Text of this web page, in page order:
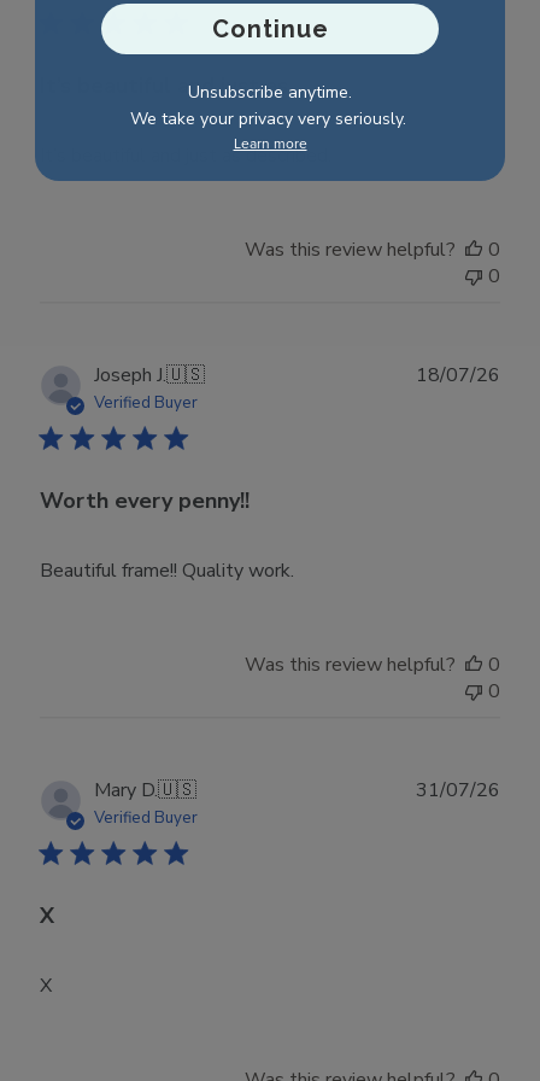
It’s beautiful and just as
It’s beautiful and just as described.
Was this review helpful?
0
0
Joseph J.🇺🇸
Verified Buyer
Worth every penny!!
Beautiful frame!! Quality work.
18/07/26
Was this review helpful?
0
0
Mary D.🇺🇸
Verified Buyer
X
X
31/07/26
Continue
Unsubscribe anytime.
We take your privacy very seriously.
Learn more